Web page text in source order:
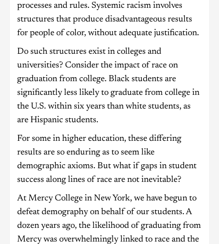
processes and rules. Systemic racism involves
structures that produce disadvantageous results
for people of color, without adequate justification.
Do such structures exist in colleges and
universities? Consider the impact of race on
graduation from college. Black students are
significantly less likely to graduate from college in
the U.S. within six years than white students, as
are Hispanic students.
For some in higher education, these differing
results are so enduring as to seem like
demographic axioms. But what if gaps in student
success along lines of race are not inevitable?
At Mercy College in New York, we have begun to
defeat demography on behalf of our students. A
dozen years ago, the likelihood of graduating from
Mercy was overwhelmingly linked to race and the